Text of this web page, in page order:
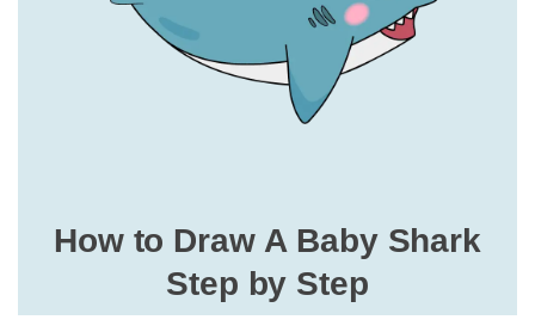
How to Draw A Baby Shark
Step by Step